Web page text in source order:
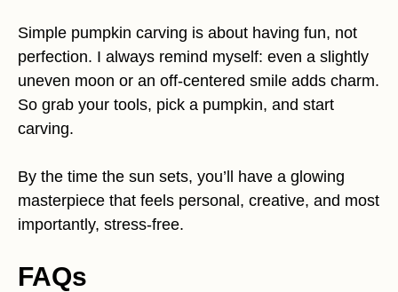
Simple pumpkin carving is about having fun, not
perfection. I always remind myself: even a slightly
uneven moon or an off-centered smile adds charm.
So grab your tools, pick a pumpkin, and start
carving.
By the time the sun sets, you’ll have a glowing
masterpiece that feels personal, creative, and most
importantly, stress-free.
FAQs